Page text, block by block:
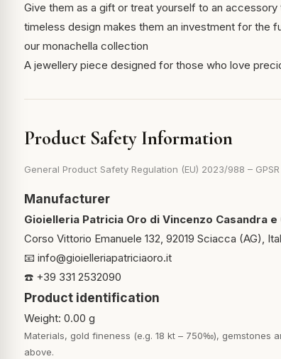
Give them as a gift or treat yourself to an
timeless design makes them an investment for the
our monachella collection
A jewellery piece designed for those who love
Product Safety Information
General Product Safety Regulation (EU) 2023/988 – GPSR
Manufacturer
Gioielleria Patricia Oro di Vincenzo Casandra e
Corso Vittorio Emanuele 132, 92019 Sciacca (AG),
📧 info@gioielleriapatriciaoro.it
☎️ +39 331 2532090
Product identification
Weight: 0.00 g
Materials, gold fineness (e.g. 18 kt – 750‰), gemstones
above.